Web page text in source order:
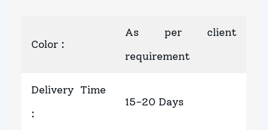
Color :
As per client
requirement
Delivery Time
:
15-20 Days